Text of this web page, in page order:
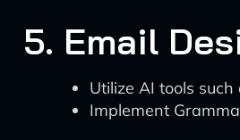
5. Email
Utilize AI tools
Implement